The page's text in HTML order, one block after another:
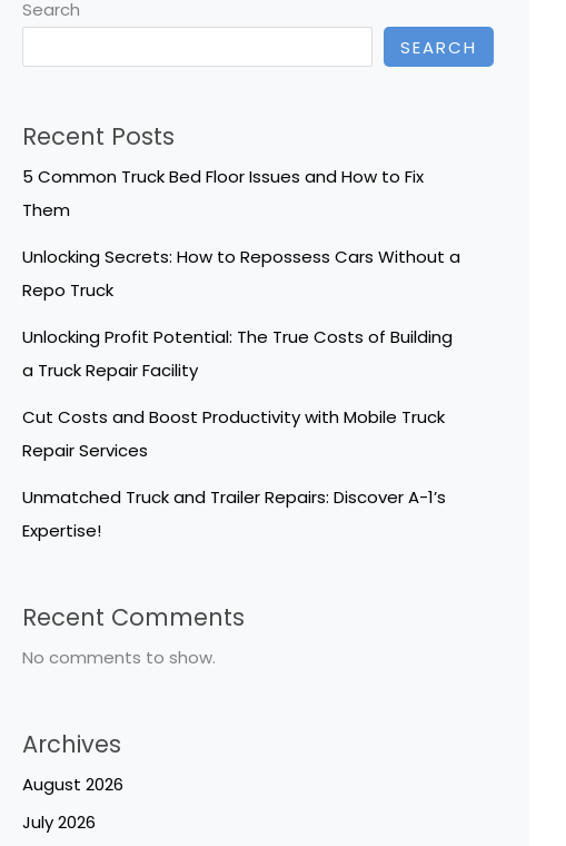
Search
SEARCH
Recent Posts
5 Common Truck Bed Floor Issues and How to Fix
Them
Unlocking Secrets: How to Repossess Cars Without a
Repo Truck
Unlocking Profit Potential: The True Costs of Building
a Truck Repair Facility
Cut Costs and Boost Productivity with Mobile Truck
Repair Services
Unmatched Truck and Trailer Repairs: Discover A-1’s
Expertise!
Recent Comments
No comments to show.
Archives
August 2026
July 2026